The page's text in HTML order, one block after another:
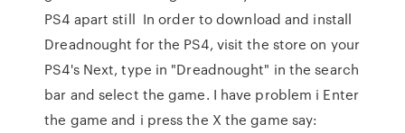
PS4 apart still In order to download and install
Dreadnought for the PS4, visit the store on your
PS4's Next, type in "Dreadnought" in the search
bar and select the game. I have problem i Enter
the game and i press the X the game say: